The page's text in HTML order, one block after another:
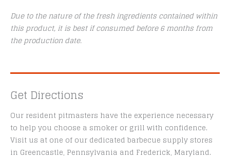
Due to the nature of the fresh ingredients contained within
this product, it is best if consumed before 6 months from
the production date.
Get Directions
Our resident pitmasters have the experience necessary
to help you choose a smoker or grill with confidence.
Visit us at one of our dedicated barbecue supply stores
in Greencastle, Pennsylvania and Frederick, Maryland.